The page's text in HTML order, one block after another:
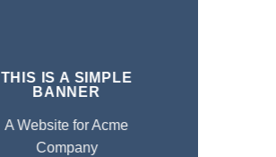
THIS IS A SIMPLE
BANNER
A Website for Acme
Company